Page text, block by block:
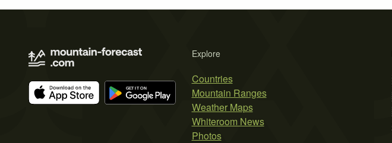
Explore
Countries
Mountain Ranges
Weather Maps
Whiteroom News
Photos